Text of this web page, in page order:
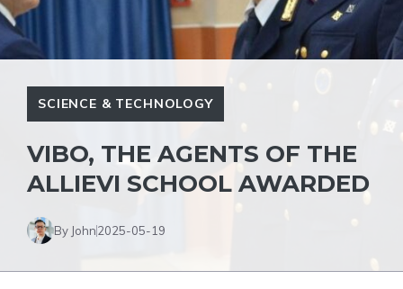
SCIENCE & TECHNOLOGY
VIBO, THE AGENTS OF THE
ALLIEVI SCHOOL AWARDED
By John2025-05-19